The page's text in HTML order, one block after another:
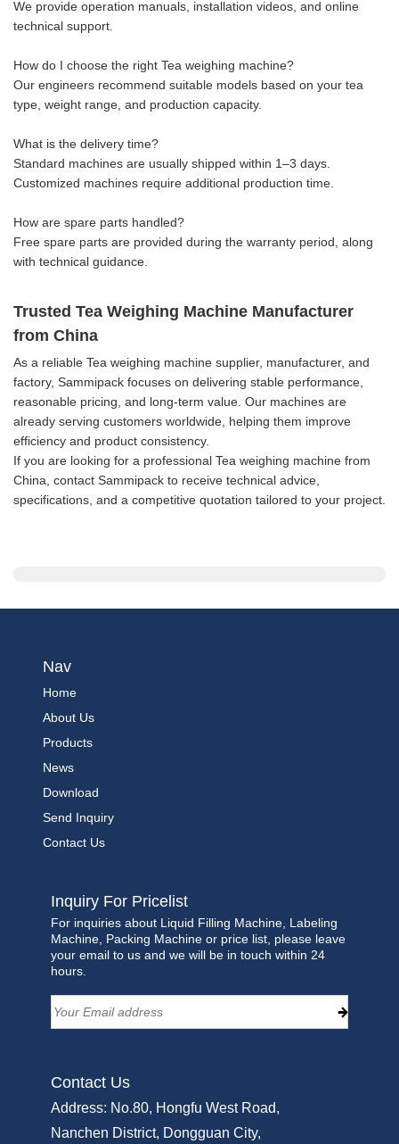
We provide operation manuals, installation videos, and online
technical support.
How do I choose the right Tea weighing machine?
Our engineers recommend suitable models based on your tea
type, weight range, and production capacity.
What is the delivery time?
Standard machines are usually shipped within 1–3 days.
Customized machines require additional production time.
How are spare parts handled?
Free spare parts are provided during the warranty period, along
with technical guidance.
Trusted Tea Weighing Machine Manufacturer
from China
As a reliable Tea weighing machine supplier, manufacturer, and
factory, Sammipack focuses on delivering stable performance,
reasonable pricing, and long-term value. Our machines are
already serving customers worldwide, helping them improve
efficiency and product consistency.
If you are looking for a professional Tea weighing machine from
China, contact Sammipack to receive technical advice,
specifications, and a competitive quotation tailored to your project.
Nav
Home
About Us
Products
News
Download
Send Inquiry
Contact Us
Inquiry For Pricelist
For inquiries about Liquid Filling Machine, Labeling
Machine, Packing Machine or price list, please leave
your email to us and we will be in touch within 24
hours.
Contact Us
Address: No.80, Hongfu West Road,
Nanchen District, Dongguan City,